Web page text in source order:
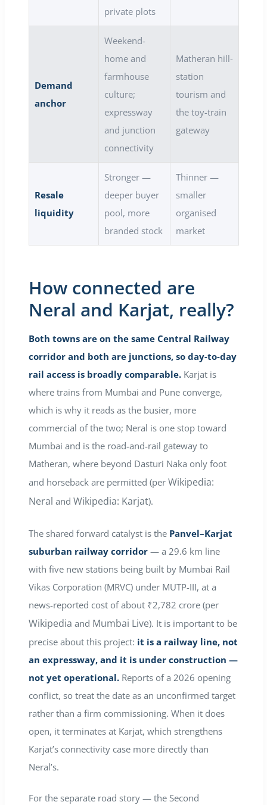
private plots
Demand
anchor
Weekend-
home and
farmhouse
culture;
expressway
and junction
connectivity
Matheran hill-
station
tourism and
the toy-train
gateway
Resale
liquidity
Stronger —
deeper buyer
pool, more
branded stock
Thinner —
smaller
organised
market
How connected are
Neral and Karjat, really?
Both towns are on the same Central Railway
corridor and both are junctions, so day-to-day
rail access is broadly comparable.Karjat is
where trains from Mumbai and Pune converge,
which is why it reads as the busier, more
commercial of the two; Neral is one stop toward
Mumbai and is the road-and-rail gateway to
Matheran, where beyond Dasturi Naka only foot
and horseback are permitted (per Wikipedia:
Neral and Wikipedia: Karjat).
The shared forward catalyst is the Panvel–Karjat
suburban railway corridor— a 29.6 km line
with five new stations being built by Mumbai Rail
Vikas Corporation (MRVC) under MUTP-III, at a
news-reported cost of about ₹2,782 crore (per
Wikipedia and Mumbai Live). It is important to be
precise about this project: it is a railway line, not
an expressway, and it is under construction —
not yet operational.Reports of a 2026 opening
conflict, so treat the date as an unconfirmed target
rather than a firm commissioning. When it does
open, it terminates at Karjat, which strengthens
Karjat’s connectivity case more directly than
Neral’s.
For the separate road story — the Second